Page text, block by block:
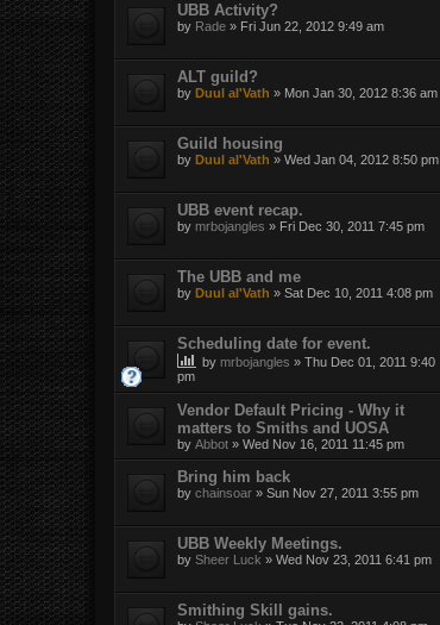
UBB Activity?
by Rade » Fri Jun 22, 2012 9:49 am
ALT guild?
by Duul al'Vath » Mon Jan 30, 2012 8:36 am
Guild housing
by Duul al'Vath » Wed Jan 04, 2012 8:50 pm
UBB event recap.
by mrbojangles » Fri Dec 30, 2011 7:45 pm
The UBB and me
by Duul al'Vath » Sat Dec 10, 2011 4:08 pm
Scheduling date for event.
by mrbojangles » Thu Dec 01, 2011 9:40
pm
Vendor Default Pricing - Why it
matters to Smiths and UOSA
by Abbot » Wed Nov 16, 2011 11:45 pm
Bring him back
by chainsoar » Sun Nov 27, 2011 3:55 pm
UBB Weekly Meetings.
by Sheer Luck » Wed Nov 23, 2011 6:41 pm
Smithing Skill gains.